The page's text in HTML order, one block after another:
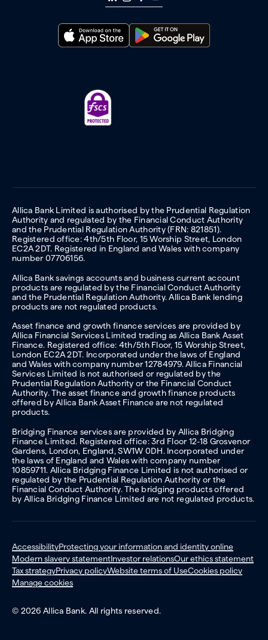
Allica Bank Limited is authorised by the Prudential Regulation
Authority and regulated by the Financial Conduct Authority
and the Prudential Regulation Authority (FRN: 821851).
Registered office: 4th/5th Floor, 15 Worship Street, London
EC2A 2DT. Registered in England and Wales with company
number 07706156.
Allica Bank savings accounts and business current account
products are regulated by the Financial Conduct Authority
and the Prudential Regulation Authority. Allica Bank lending
products are not regulated products.
Asset finance and growth finance services are provided by
Allica Financial Services Limited trading as Allica Bank Asset
Finance. Registered office: 4th/5th Floor, 15 Worship Street,
London EC2A 2DT. Incorporated under the laws of England
and Wales with company number 12784979. Allica Financial
Services Limited is not authorised or regulated by the
Prudential Regulation Authority or the Financial Conduct
Authority. The asset finance and growth finance products
offered by Allica Bank Asset Finance are not regulated
products.
Bridging Finance services are provided by Allica Bridging
Finance Limited. Registered office: 3rd Floor 12-18 Grosvenor
Gardens, London, England, SW1W 0DH. Incorporated under
the laws of England and Wales with company number
10859711. Allica Bridging Finance Limited is not authorised or
regulated by the Prudential Regulation Authority or the
Financial Conduct Authority. The bridging products offered
by Allica Bridging Finance Limited are not regulated products.
AccessibilityProtecting your information and identity online
Modern slavery statementInvestor relationsOur ethics statement
Tax strategyPrivacy policyWebsite terms of UseCookies policy
Manage cookies
© 2026 Allica Bank. All rights reserved.